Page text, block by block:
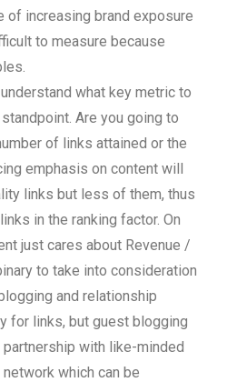
of increasing brand exposure
to measure because
what key metric to
Are you going to
of links attained or the
emphasis on content will
links but less of them, thus
in the ranking factor. On
just cares about Revenue /
to take into consideration
and relationship
for links, but guest blogging
with like-minded
which can be